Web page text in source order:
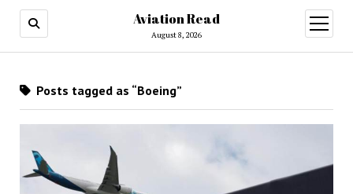
Aviation Read
August 8, 2026
open
menu
Posts tagged as “Boeing”